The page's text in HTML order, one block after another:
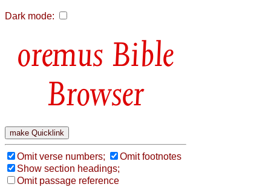
Dark mode:
Bible
Browser
Omit verse numbers;
Omit footnotes
Show section headings;
Omit passage reference